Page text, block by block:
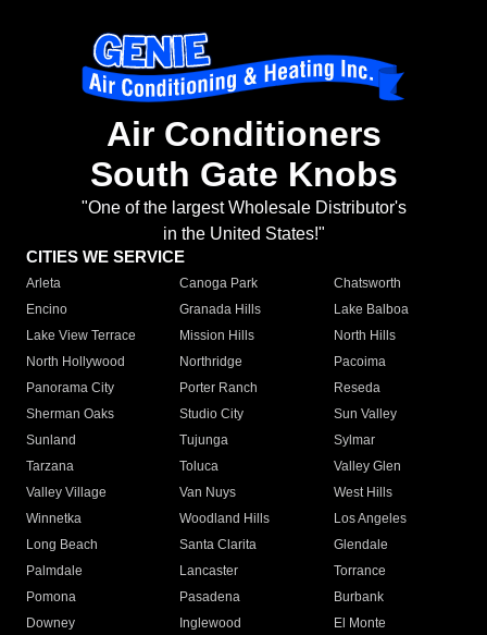
Air Conditioners
South Gate Knobs
"One of the largest Wholesale Distributor's
in the United States!"
CITIES WE SERVICE
Arleta Canoga Park
Chatsworth
Encino
Granada Hills
Lake Balboa
Lake View Terrace
Mission Hills
North Hills
North Hollywood
Northridge
Pacoima
Panorama City
Porter Ranch
Reseda
Sherman Oaks
Studio City
Sun Valley
Sunland
Tujunga
Sylmar
Tarzana
Toluca
Valley Glen
Valley Village
Van Nuys
West Hills
Winnetka
Woodland Hills
Los Angeles
Long Beach
Santa Clarita
Glendale
Palmdale
Lancaster
Torrance
Pomona
Pasadena
Burbank
Downey
Inglewood
El Monte